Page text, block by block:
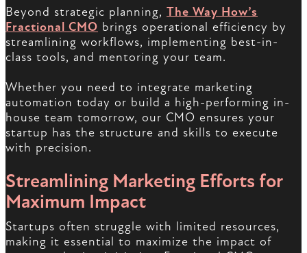
Beyond strategic planning, The Way How’s
Fractional CMO brings operational efficiency by
streamlining workflows, implementing best-in-
class tools, and mentoring your team.
Whether you need to integrate marketing
automation today or build a high-performing in-
house team tomorrow, our CMO ensures your
startup has the structure and skills to execute
with precision.
Streamlining Marketing Efforts for
Maximum Impact
Startups often struggle with limited resources,
making it essential to maximize the impact of